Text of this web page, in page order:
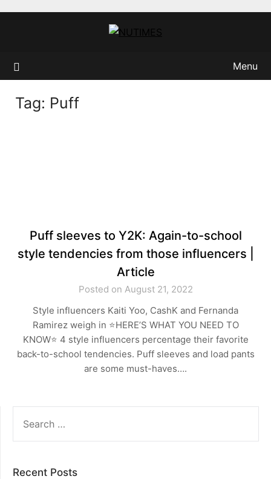
Menu
Tag: Puff
Puff sleeves to Y2K: Again-to-school
style tendencies from those influencers |
Article
Posted on August 21, 2022
Style influencers Kaiti Yoo, CashK and Fernanda
Ramirez weigh in ⭐️HERE’S WHAT YOU NEED TO
KNOW⭐️ 4 style influencers percentage their favorite
back-to-school tendencies. Puff sleeves and load pants
are some must-haves….
FOR:
Recent Posts